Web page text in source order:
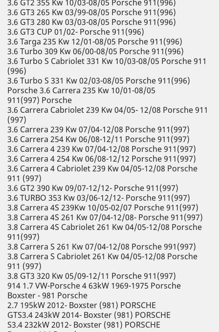
3.6 GT2 355 Kw 10/03-08/05 Porsche 911(996)
3.6 GT3 265 Kw 03/99-08/05 Porsche 911(996)
3.6 GT3 280 Kw 03/03-08/05 Porsche 911(996)
3.6 GT3 CUP 01/02- Porsche 911(996)
3.6 Targa 235 Kw 12/01-08/05 Porsche 911(996)
3.6 Turbo 309 Kw 06/00-08/05 Porsche 911(996)
3.6 Turbo S Cabriolet 331 Kw 10/03-08/05 Porsche 911
(996)
3.6 Turbo S 331 Kw 02/03-08/05 Porsche 911(996)
Porsche 3.6 Carrera 235 Kw 10/01-08/05
911(997) Porsche
3.6 Carrera Cabriolet 239 Kw 04/05- 12/08 Porsche 911
(997)
3.6 Carrera 239 Kw 07/04-12/08 Porsche 911(997)
3.6 Carrera 254 Kw 06/08-12/11 Porsche 911(997)
3.6 Carrera 4 239 Kw 07/04-12/08 Porsche 911(997)
3.6 Carrera 4 254 Kw 06/08-12/12 Porsche 911(997)
3.6 Carrera 4 Cabriolet 239 Kw 04/05-12/08 Porsche
911 (997)
3.6 GT2 390 Kw 09/07-12/12- Porsche 911(997)
3.6 TURBO 353 Kw 03/06-12/12- Porsche 911(997)
3.8 Carrera 4S 239Kw 10/05-02/07 Porsche 911(997)
3.8 Carrera 4S 261 Kw 07/04-12/08- Porsche 911(997)
3.8 Carrera 4S Cabriolet 261 Kw 04/05-12/08 Porsche
911(997)
3.8 Carrera S 261 Kw 07/04-12/08 Porsche 991(997)
3.8 Carrera S Cabriolet 261 Kw 04/05-12/08 Porsche
911 (997)
3.8 GT3 320 Kw 05/09-12/11 Porsche 911(997)
914 1.7 VW-Porsche 4 63kW 1969-1975 Porsche
Boxster - 981 Porsche
2.7 195kW 2012- Boxster (981) PORSCHE
GTS3.4 243kW 2014- Boxster (981) PORSCHE
S3.4 232kW 2012- Boxster (981) PORSCHE